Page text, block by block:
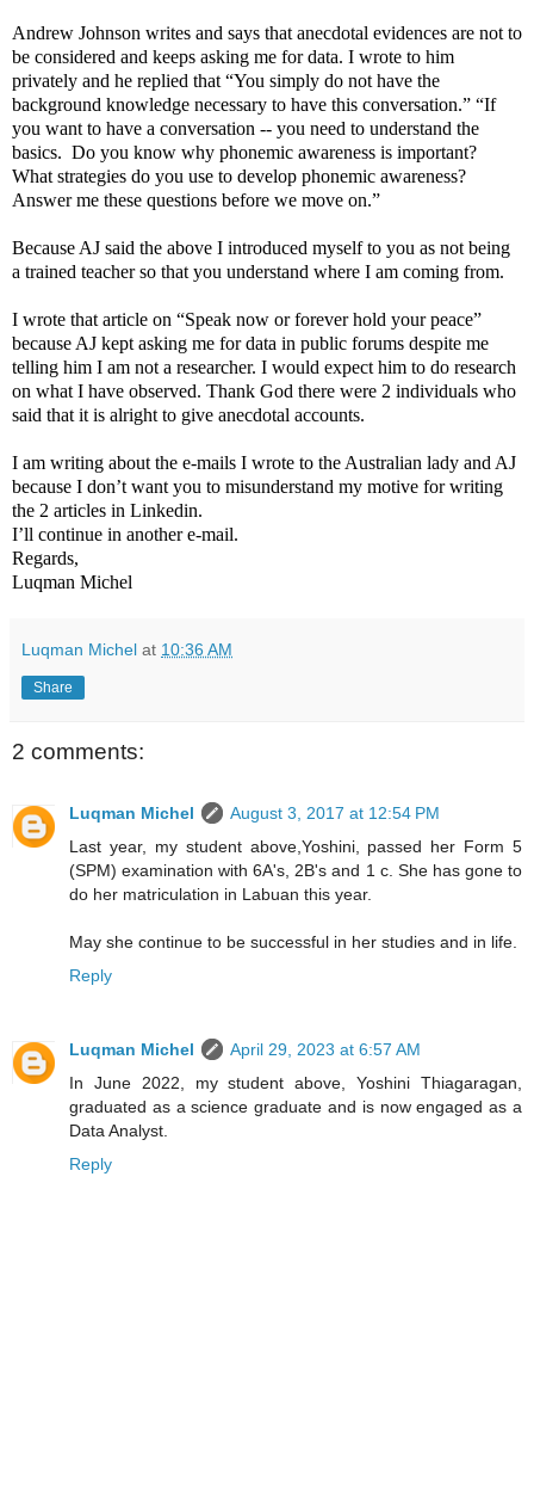
Andrew Johnson writes and says that anecdotal evidences are not to
be considered and keeps asking me for data. I wrote to him
privately and he replied that “You simply do not have the
background knowledge necessary to have this conversation.” “If
you want to have a conversation -- you need to understand the
basics. Do you know why phonemic awareness is important?
What strategies do you use to develop phonemic awareness?
Answer me these questions before we move on.”
Because AJ said the above I introduced myself to you as not being
a trained teacher so that you understand where I am coming from.
I wrote that article on “Speak now or forever hold your peace”
because AJ kept asking me for data in public forums despite me
telling him I am not a researcher. I would expect him to do research
on what I have observed. Thank God there were 2 individuals who
said that it is alright to give anecdotal accounts.
I am writing about the e-mails I wrote to the Australian lady and AJ
because I don’t want you to misunderstand my motive for writing
the 2 articles in Linkedin.
I’ll continue in another e-mail.
Regards,
Luqman Michel
Luqman Michel at 10:36 AM
Share
2 comments:
Luqman Michel
August 3, 2017 at 12:54 PM
Last year, my student above,Yoshini, passed her Form 5
(SPM) examination with 6A's, 2B's and 1 c. She has gone to
do her matriculation in Labuan this year.
May she continue to be successful in her studies and in life.
Reply
Luqman Michel
April 29, 2023 at 6:57 AM
In June 2022, my student above, Yoshini Thiagaragan,
graduated as a science graduate and is now engaged as a
Data Analyst.
Reply